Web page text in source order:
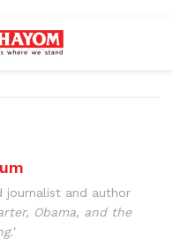
journalist and author
Obama, and the